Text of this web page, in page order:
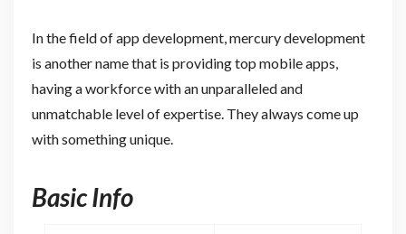
In the field of app development, mercury development
is another name that is providing top mobile apps,
having a workforce with an unparalleled and
unmatchable level of expertise. They always come up
with something unique.
Basic Info